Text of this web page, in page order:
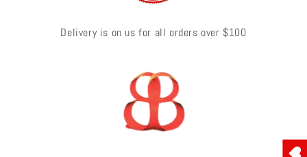
Delivery is on us for all orders over $100